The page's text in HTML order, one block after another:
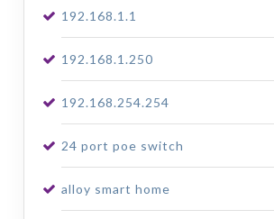
192.168.1.1
192.168.1.250
192.168.254.254
24 port poe switch
alloy smart home